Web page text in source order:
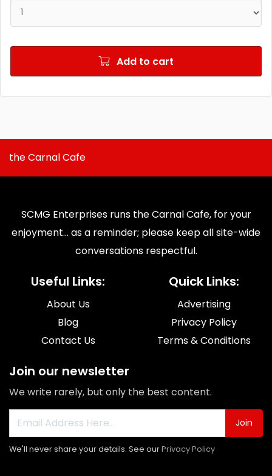
Add to cart
the Carnal Cafe
SCMG Enterprises runs the Carnal Cafe, for your
enjoyment... as a reminder; please keep all site-wide
conversations respectful.
Useful Links:
About Us
Blog
Contact Us
Quick Links:
Advertising
Privacy Policy
Terms & Conditions
Join our newsletter
We write rarely, but only the best content.
Join
We'll never share your details. See ourPrivacy Policy